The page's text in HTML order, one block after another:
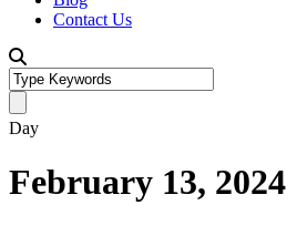
Contact Us
Day
February 13, 2024